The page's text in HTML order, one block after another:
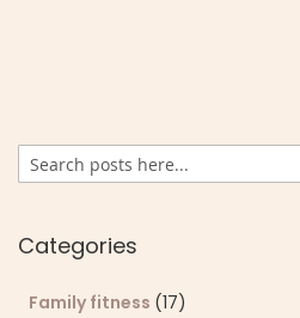
Search
Categories
Family fitness (17)